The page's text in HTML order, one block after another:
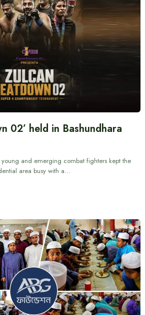
02’ held in Bashundhara
young and emerging combat fighters kept the
area busy with a…